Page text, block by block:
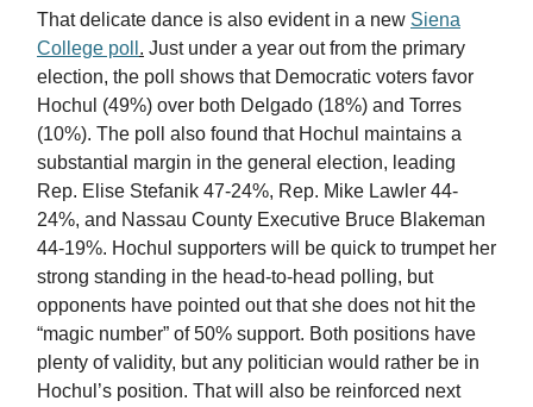
That delicate dance is also evident in a new Siena
College poll . Just under a year out from the primary
election, the poll shows that Democratic voters favor
Hochul (49%) over both Delgado (18%) and Torres
(10%). The poll also found that Hochul maintains a
substantial margin in the general election, leading
Rep. Elise Stefanik 47-24%, Rep. Mike Lawler 44-
24%, and Nassau County Executive Bruce Blakeman
44-19%. Hochul supporters will be quick to trumpet her
strong standing in the head-to-head polling, but
opponents have pointed out that she does not hit the
“magic number” of 50% support. Both positions have
plenty of validity, but any politician would rather be in
Hochul’s position. That will also be reinforced next